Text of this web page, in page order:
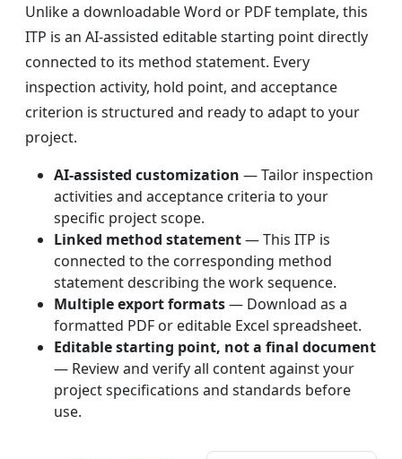
Unlike a downloadable Word or PDF template, this
ITP is an AI-assisted editable starting point directly
connected to its method statement. Every
inspection activity, hold point, and acceptance
criterion is structured and ready to adapt to your
project.
AI-assisted customization — Tailor inspection
activities and acceptance criteria to your
specific project scope.
Linked method statement— This ITP is
connected to the corresponding method
statement describing the work sequence.
Multiple export formats— Download as a
formatted PDF or editable Excel spreadsheet.
Editable starting point, not a final document
— Review and verify all content against your
project specifications and standards before
use.